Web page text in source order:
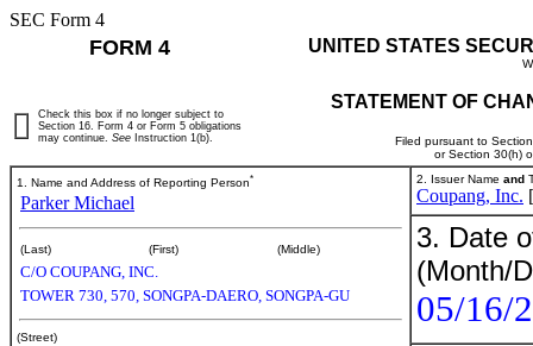
SEC Form 4
FORM 4 UNITED STATES
STATEMENT OF
Filed pursuant to
or Section 30(h)
Check this box if no longer subject to
Section 16. Form 4 or Form 5 obligations
may continue. See Instruction 1(b).
1. Name and Address of Reporting Person*
Parker Michael
(Last) (First) (Middle)
C/O COUPANG, INC.
TOWER 730, 570, SONGPA-DAERO, SONGPA-GU
(Street)
2. Issuer Name and
Coupang, Inc.
3. Date
(Month/
05/16/